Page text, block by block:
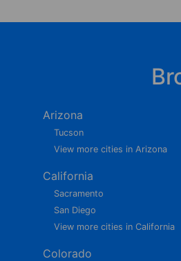
Arizona
Tucson
View more cities in Arizona
California
Sacramento
San Diego
View more cities in California
Colorado